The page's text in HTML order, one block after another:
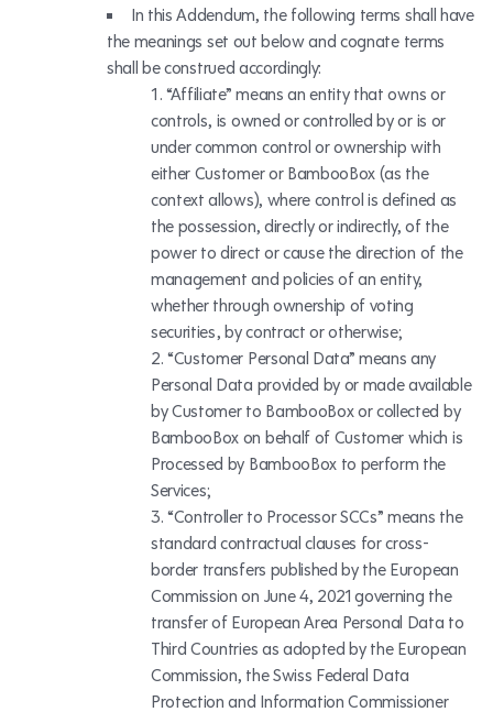
In this Addendum, the following terms shall have
the meanings set out below and cognate terms
shall be construed accordingly:
“Affiliate” means an entity that owns or
controls, is owned or controlled by or is or
under common control or ownership with
either Customer or BambooBox (as the
context allows), where control is defined as
the possession, directly or indirectly, of the
power to direct or cause the direction of the
management and policies of an entity,
whether through ownership of voting
securities, by contract or otherwise;
“Customer Personal Data” means any
Personal Data provided by or made available
by Customer to BambooBox or collected by
BambooBox on behalf of Customer which is
Processed by BambooBox to perform the
Services;
“Controller to Processor SCCs” means the
standard contractual clauses for cross-
border transfers published by the European
Commission on June 4, 2021 governing the
transfer of European Area Personal Data to
Third Countries as adopted by the European
Commission, the Swiss Federal Data
Protection and Information Commissioner